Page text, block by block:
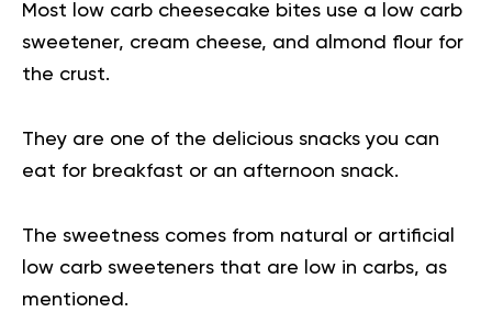
Most low carb cheesecake bites use a low carb
sweetener, cream cheese, and almond flour for
the crust.
They are one of the delicious snacks you can
eat for breakfast or an afternoon snack.
The sweetness comes from natural or artificial
low carb sweeteners that are low in carbs, as
mentioned.